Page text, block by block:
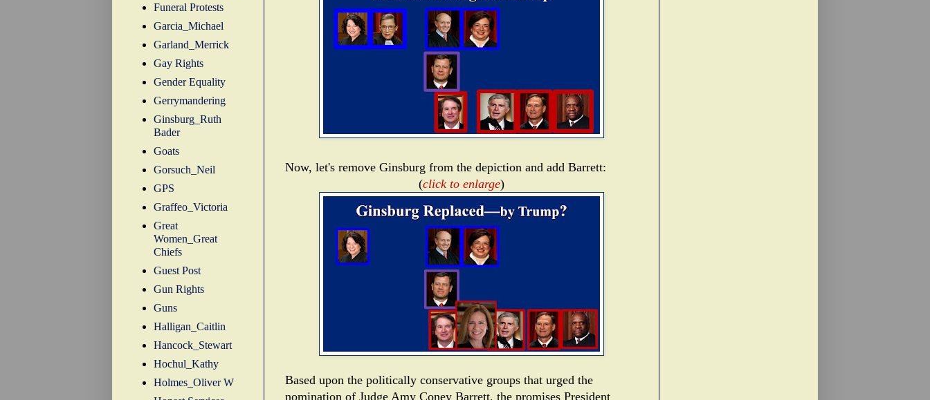
Now, let's remove Ginsburg from the depiction and add Barrett:
(click to enlarge)
Based upon the politically conservative groups that urged the
nomination of Judge Amy Coney Barrett, the promises President
Funeral Protests
Garcia_Michael
Garland_Merrick
Gay Rights
Gender Equality
Gerrymandering
Ginsburg_Ruth
Bader
Goats
Gorsuch_Neil
GPS
Graffeo_Victoria
Great
Women_Great
Chiefs
Guest Post
Gun Rights
Guns
Halligan_Caitlin
Hancock_Stewart
Hochul_Kathy
Holmes_Oliver W